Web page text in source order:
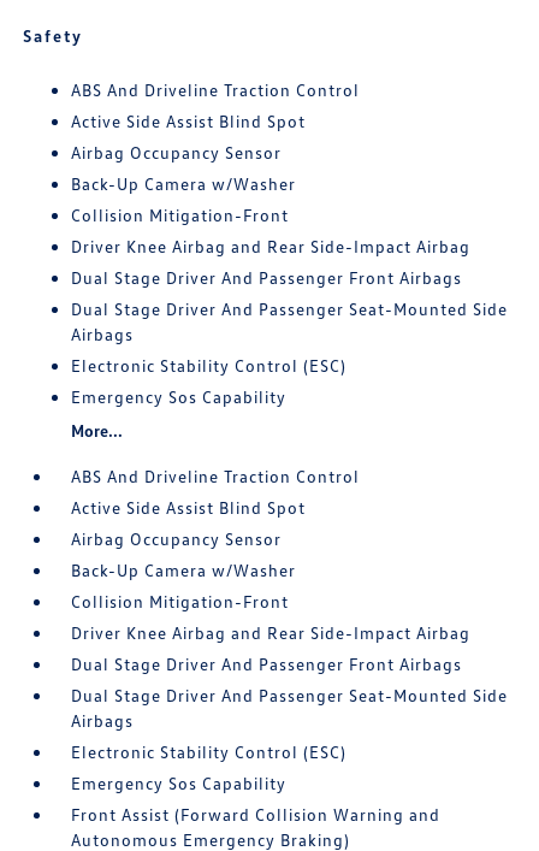
Safety
ABS And Driveline Traction Control
Active Side Assist Blind Spot
Airbag Occupancy Sensor
Back-Up Camera w/Washer
Collision Mitigation-Front
Driver Knee Airbag and Rear Side-Impact Airbag
Dual Stage Driver And Passenger Front Airbags
Dual Stage Driver And Passenger Seat-Mounted Side
Airbags
Electronic Stability Control (ESC)
Emergency Sos Capability
More...
ABS And Driveline Traction Control
Active Side Assist Blind Spot
Airbag Occupancy Sensor
Back-Up Camera w/Washer
Collision Mitigation-Front
Driver Knee Airbag and Rear Side-Impact Airbag
Dual Stage Driver And Passenger Front Airbags
Dual Stage Driver And Passenger Seat-Mounted Side
Airbags
Electronic Stability Control (ESC)
Emergency Sos Capability
Front Assist (Forward Collision Warning and
Autonomous Emergency Braking)